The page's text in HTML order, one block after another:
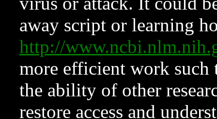
away script or learning
http://
more efficient work such
the ability of other
restore access and